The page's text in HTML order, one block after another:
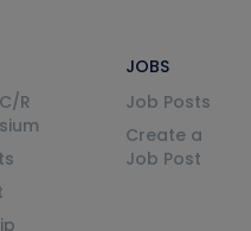
R
JOBS
Job Posts
Create a
Job Post